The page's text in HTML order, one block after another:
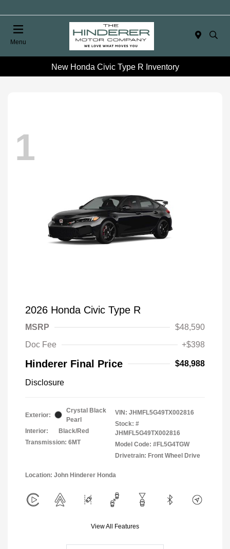
Menu
New Honda Civic Type R Inventory
1
2026 Honda Civic Type R
MSRP
$48,590
Doc Fee
+$398
Hinderer Final Price $48,988
Disclosure
Exterior:
Crystal Black
Pearl
Interior:
Black/Red
Transmission: 6MT
VIN: JHMFL5G49TX002816
Stock: #
JHMFL5G49TX002816
Model Code: #FL5G4TGW
Drivetrain: Front Wheel Drive
Location: John Hinderer Honda
View All Features